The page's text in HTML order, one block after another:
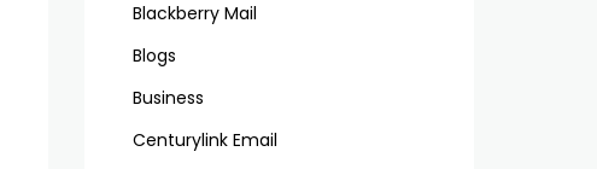
Blackberry Mail
Blogs
Business
Centurylink Email